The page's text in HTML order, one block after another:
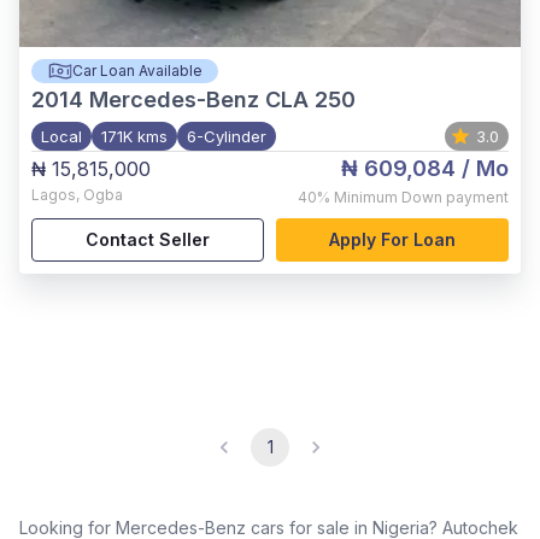
Car Loan Available
2014 Mercedes-Benz CLA 250
Local 171K kms 6-Cylinder 3.0
₦ 15,815,000
Lagos, Ogba
₦ 609,084 / Mo
40% Minimum Down payment
Contact Seller Apply For Loan
1
Looking for Mercedes-Benz cars for sale in Nigeria? Autochek